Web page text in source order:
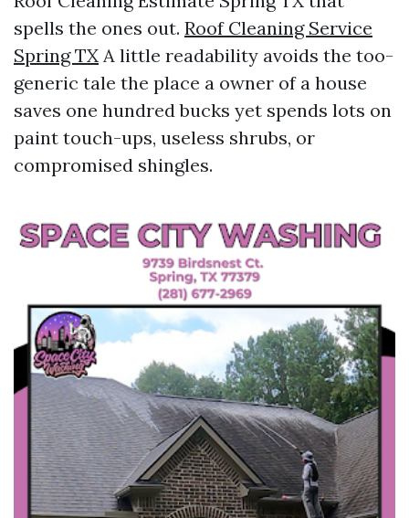
spells the ones out. Roof Cleaning Service
Spring TX A little readability avoids the too-
generic tale the place a owner of a house
saves one hundred bucks yet spends lots on
paint touch-ups, useless shrubs, or
compromised shingles.